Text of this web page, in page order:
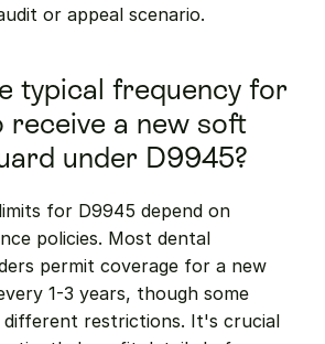
or appeal scenario.
typical frequency for
receive a new soft
under D9945?
for D9945 depend on
policies. Most dental
permit coverage for a new
1-3 years, though some
different restrictions. It's crucial